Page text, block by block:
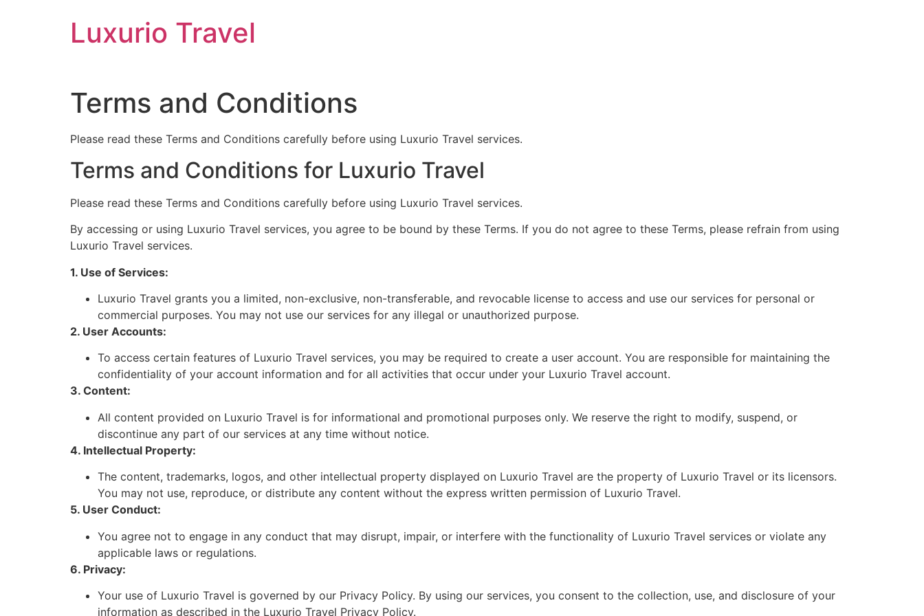
Luxurio Travel
Terms and Conditions
Please read these Terms and Conditions carefully before using Luxurio Travel services.
Terms and Conditions for Luxurio Travel
Please read these Terms and Conditions carefully before using Luxurio Travel services.
By accessing or using Luxurio Travel services, you agree to be bound by these Terms. If you do not agree to these Terms, please refrain from using
Luxurio Travel services.
1. Use of Services:
Luxurio Travel grants you a limited, non-exclusive, non-transferable, and revocable license to access and use our services for personal or
commercial purposes. You may not use our services for any illegal or unauthorized purpose.
2. User Accounts:
To access certain features of Luxurio Travel services, you may be required to create a user account. You are responsible for maintaining the
confidentiality of your account information and for all activities that occur under your Luxurio Travel account.
3. Content:
All content provided on Luxurio Travel is for informational and promotional purposes only. We reserve the right to modify, suspend, or
discontinue any part of our services at any time without notice.
4. Intellectual Property:
The content, trademarks, logos, and other intellectual property displayed on Luxurio Travel are the property of Luxurio Travel or its licensors.
You may not use, reproduce, or distribute any content without the express written permission of Luxurio Travel.
5. User Conduct:
You agree not to engage in any conduct that may disrupt, impair, or interfere with the functionality of Luxurio Travel services or violate any
applicable laws or regulations.
6. Privacy:
Your use of Luxurio Travel is governed by our Privacy Policy. By using our services, you consent to the collection, use, and disclosure of your
information as described in the Luxurio Travel Privacy Policy.